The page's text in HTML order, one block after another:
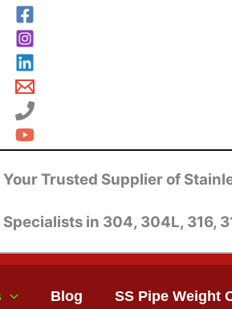
Your Trusted Supplier of
Specialists in 304, 304L, 316,
Blog SS Pipe Weight